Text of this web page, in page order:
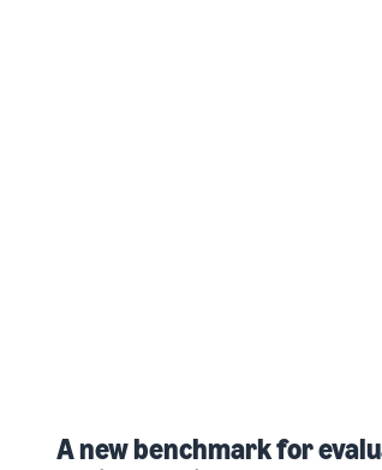
A new benchmark for